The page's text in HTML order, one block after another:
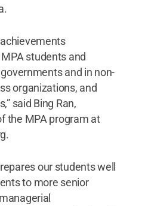
students and
and in non-
organizations, and
said Bing Ran,
the MPA program at
our students well
to more senior